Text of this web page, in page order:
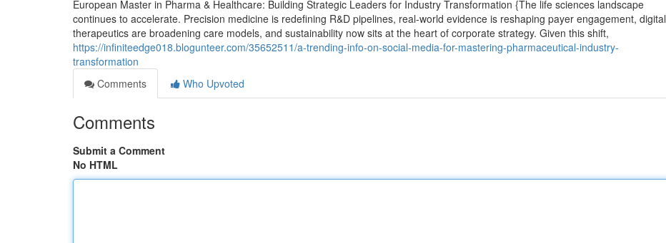
European Master in Pharma & Healthcare: Building Strategic Leaders for Industry Transformation {The life sciences landscape
continues to accelerate. Precision medicine is redefining R&D pipelines, real-world evidence is reshaping payer engagement, digital
therapeutics are broadening care models, and sustainability now sits at the heart of corporate strategy. Given this shift,
https://infiniteedge018.blogunteer.com/35652511/a-trending-info-on-social-media-for-mastering-pharmaceutical-industry-
transformation
Comments
Who Upvoted
Comments
Submit a Comment
No HTML